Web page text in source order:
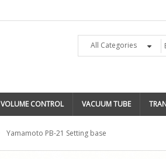
All Categories
VOLUME CONTROL VACUUM TUBE
Yamamoto PB-21 Setting base